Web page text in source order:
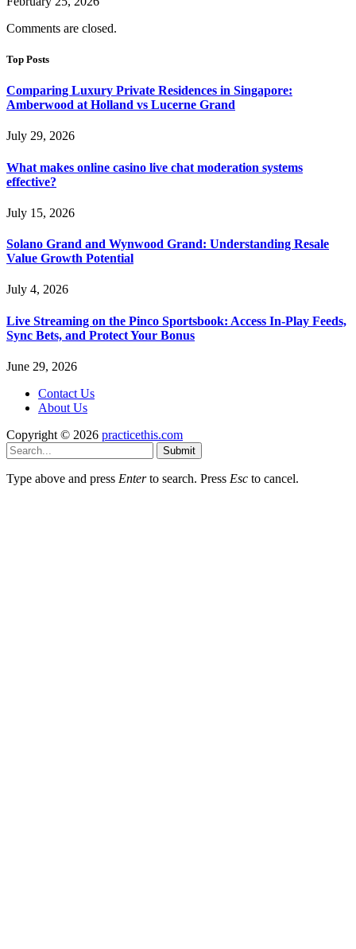
Comments are closed.
Top Posts
Comparing Luxury Private Residences in Singapore:
Amberwood at Holland vs Lucerne Grand
July 29, 2026
What makes online casino live chat moderation systems
effective?
July 15, 2026
Solano Grand and Wynwood Grand: Understanding Resale
Value Growth Potential
July 4, 2026
Live Streaming on the Pinco Sportsbook: Access In-Play Feeds,
Sync Bets, and Protect Your Bonus
June 29, 2026
Contact Us
About Us
Copyright © 2026 practicethis.com
Submit
Type above and press Enterto search. Press Esc to cancel.